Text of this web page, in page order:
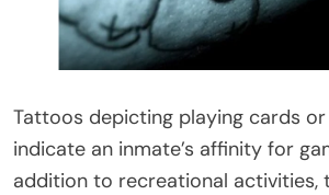
Tattoos depicting playing cards
indicate an inmate’s affinity for
addition to recreational activities,